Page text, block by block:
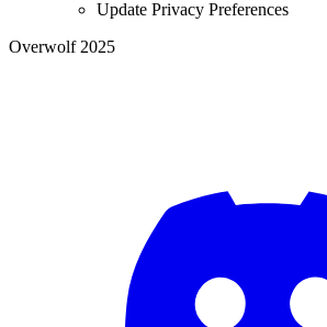
Update Privacy Preferences
Overwolf 2025